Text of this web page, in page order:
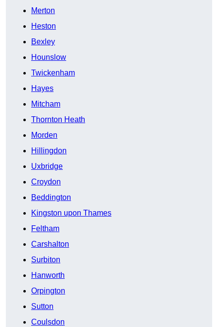
Merton
Heston
Bexley
Hounslow
Twickenham
Hayes
Mitcham
Thornton Heath
Morden
Hillingdon
Uxbridge
Croydon
Beddington
Kingston upon Thames
Feltham
Carshalton
Surbiton
Hanworth
Orpington
Sutton
Coulsdon